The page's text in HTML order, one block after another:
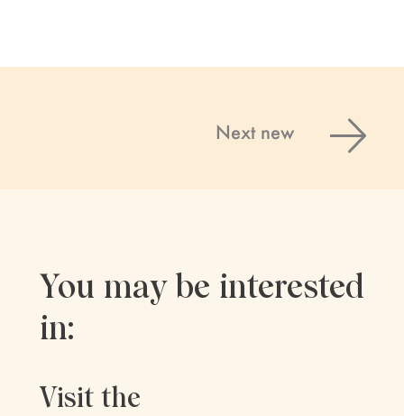
Next new
You may be interested
in:
Visit the